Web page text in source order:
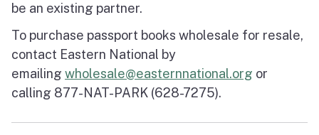
be an existing partner.
To purchase passport books wholesale for resale,
contact Eastern National by
emailing wholesale@easternnational.org or
calling 877-NAT-PARK (628-7275).